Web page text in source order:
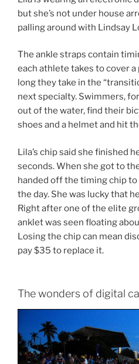
but she’s not under house
palling around with Lindsay
The ankle straps contain
each athlete takes to cover
long they take in the
next specialty. Swimmers,
out of the water, find their
shoes and a helmet and hit
Lila’s chip said she finished
seconds. When she got to
handed off the timing chip
the day. She was lucky that
Right after one of the elite
anklet was seen floating
Losing the chip can mean
pay $35 to replace it.
The wonders of digital